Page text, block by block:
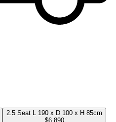
2.5 Seat L 190 x D 100 x H 85cm
$6,890